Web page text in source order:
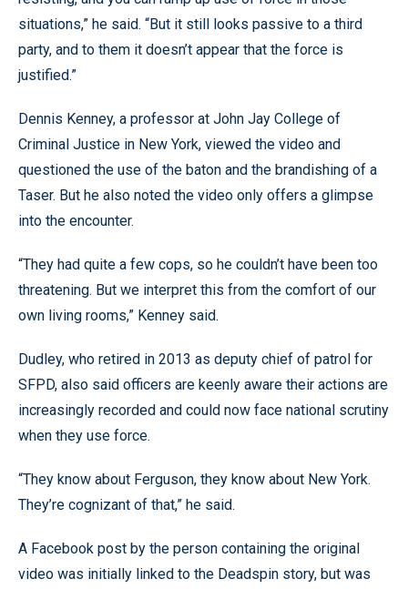
situations,” he said. “But it still looks passive to a third
party, and to them it doesn’t appear that the force is
justified.”
Dennis Kenney, a professor at John Jay College of
Criminal Justice in New York, viewed the video and
questioned the use of the baton and the brandishing of a
Taser. But he also noted the video only offers a glimpse
into the encounter.
“They had quite a few cops, so he couldn’t have been too
threatening. But we interpret this from the comfort of our
own living rooms,” Kenney said.
Dudley, who retired in 2013 as deputy chief of patrol for
SFPD, also said officers are keenly aware their actions are
increasingly recorded and could now face national scrutiny
when they use force.
“They know about Ferguson, they know about New York.
They’re cognizant of that,” he said.
A Facebook post by the person containing the original
video was initially linked to the Deadspin story, but was